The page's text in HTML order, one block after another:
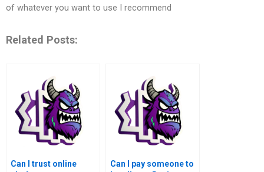
of whatever you want to use I recommend
Related Posts:
Can I trust online
Can I pay someone to